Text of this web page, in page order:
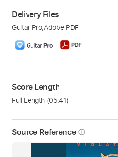
Source Reference info_outline
Delivery Files
Guitar Pro,Adobe PDF
Score Length
Full Length (05:41)